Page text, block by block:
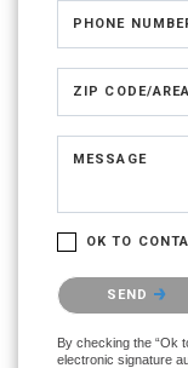
PHONE
ZIP CODE/
MESSAGE
OK TO
Please confirm
SEND
By checking the “Ok
electronic signature